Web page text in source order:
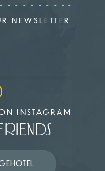
NEWSLETTER
INSTAGRAM